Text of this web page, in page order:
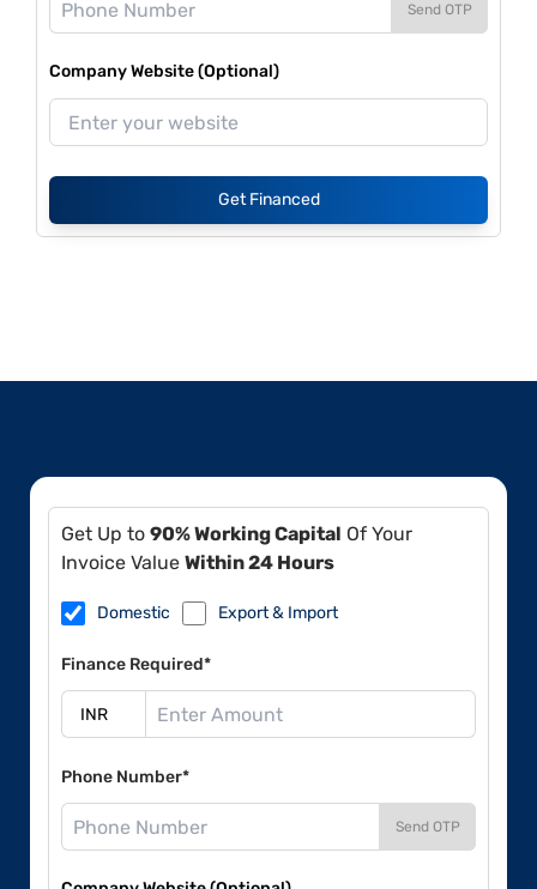
Send OTP
Company Website (Optional)
Get Financed
Get Up to 90% Working Capital Of Your
Invoice Value Within 24 Hours
Domestic Export & Import
Finance Required*
Phone Number*
Send OTP